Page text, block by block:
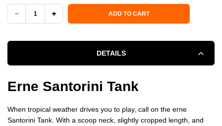
DECREASE
QUANTITY
TANK
INCREASE
QUANTITY
TANK
ADD TO CART
DETAILS
Erne Santorini Tank
When tropical weather drives you to play, call on the erne
Santorini Tank. With a scoop neck, slightly cropped length, and